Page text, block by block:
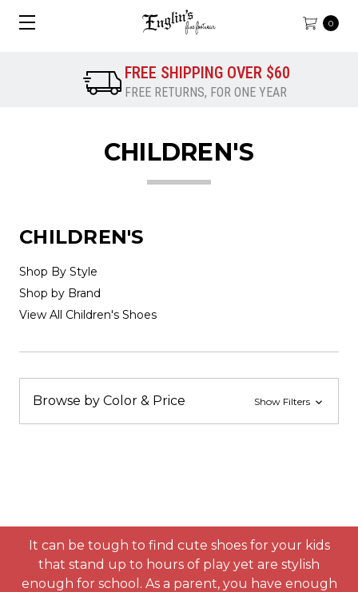
0
FREE SHIPPING OVER $60
FREE RETURNS, FOR ONE YEAR
CHILDREN'S
CHILDREN'S
Shop By Style
Shop by Brand
View All Children's Shoes
Browse by Color & Price Show Filters
It can be tough to find cute shoes for your kids
that stand up to hours of play yet are stylish
enough for school. As a parent, you have enough